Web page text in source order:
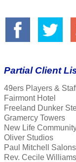
Partial Client
49ers Players &
Fairmont Hotel
Freeland Dunker
Gramercy Towers
New Life
Oliver Studios
Paul Mitchell Salons
Rev. Cecile Williams